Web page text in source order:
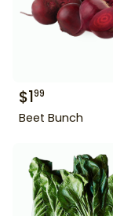
$199
Beet Bunch